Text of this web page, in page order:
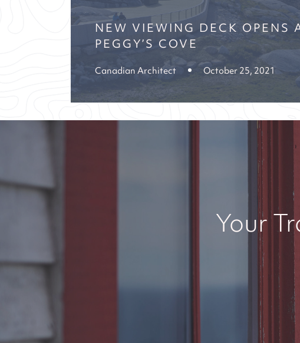
NEW VIEWING DECK OPENS
PEGGY’S COVE
Canadian Architect October 25, 2021
Your